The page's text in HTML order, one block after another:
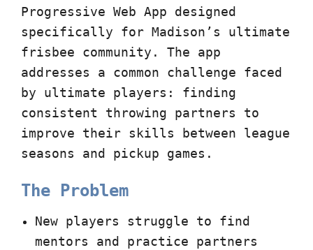
Progressive Web App designed
specifically for Madison’s ultimate
frisbee community. The app
addresses a common challenge faced
by ultimate players: finding
consistent throwing partners to
improve their skills between league
seasons and pickup games.
The Problem
New players struggle to find
mentors and practice partners